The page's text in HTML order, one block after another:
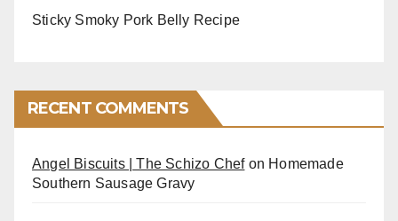
Sticky Smoky Pork Belly Recipe
RECENT COMMENTS
Angel Biscuits | The Schizo Chefon Homemade
Southern Sausage Gravy